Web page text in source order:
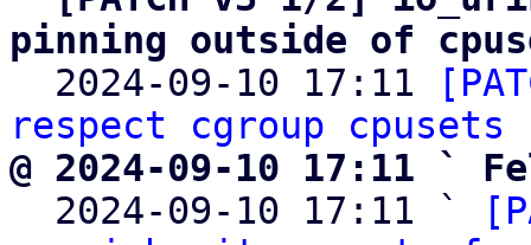
pinning outside of
2024-09-10 17:11
respect cgroup cpusets
@ 2024-09-10 17:11 `
2024-09-10 17:11 `